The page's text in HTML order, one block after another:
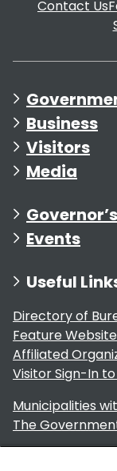
Contact Us
Business
Visitors
Media
Events
Useful
Directory of
Feature
Affiliated
Visitor Sign-In
Municipalities
The